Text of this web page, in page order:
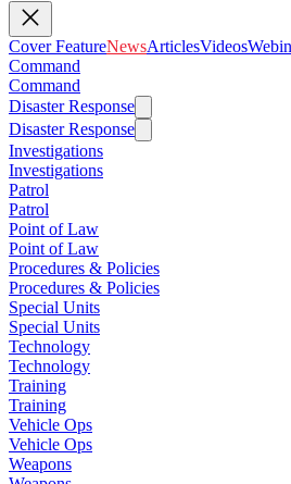
Cover FeatureNewsArticlesVideos
Command
Command
Disaster Response
Disaster Response
Investigations
Investigations
Patrol
Patrol
Point of Law
Point of Law
Procedures & Policies
Procedures & Policies
Special Units
Special Units
Technology
Technology
Training
Training
Vehicle Ops
Vehicle Ops
Weapons